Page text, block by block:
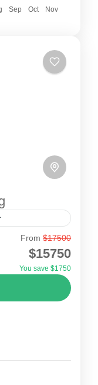
Sep Oct
Nov
7246m lies in
Dhaulagiri
that
From $17500
$15750
You save $1750